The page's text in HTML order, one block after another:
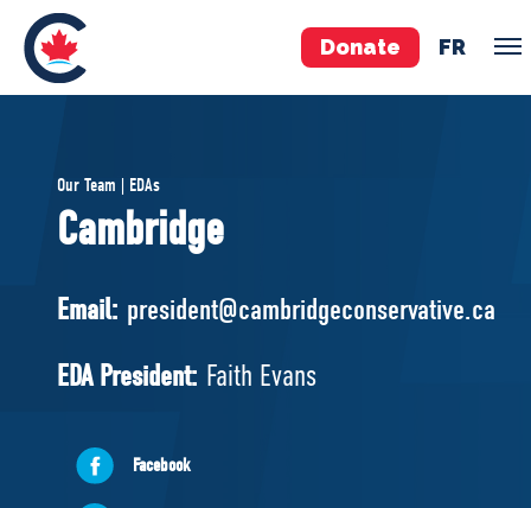
Donate FR
Pierre Poilievre
Your Conservative MPs
National Council
EDAs
Governing Documents
Our Team | EDAs
Cambridge
Email: president@cambridgeconservative.ca
EDA President: Faith Evans
Facebook